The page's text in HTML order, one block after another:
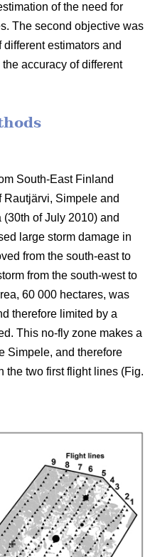
of the need for
The second objective was
estimators and
accuracy of different
South-East Finland
Rautjärvi, Simpele and
of July 2010) and
large storm damage in
from the south-east to
from the south-west to
60 000 hectares, was
therefore limited by a
This no-fly zone makes a
Simpele, and therefore
the two first flight lines (Fig.